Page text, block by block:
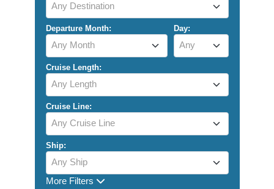
Any Destination
Departure Month:
Any Month
Day:
Any
Cruise Length:
Any Length
Cruise Line:
Any Cruise Line
Ship:
Any Ship
More Filters